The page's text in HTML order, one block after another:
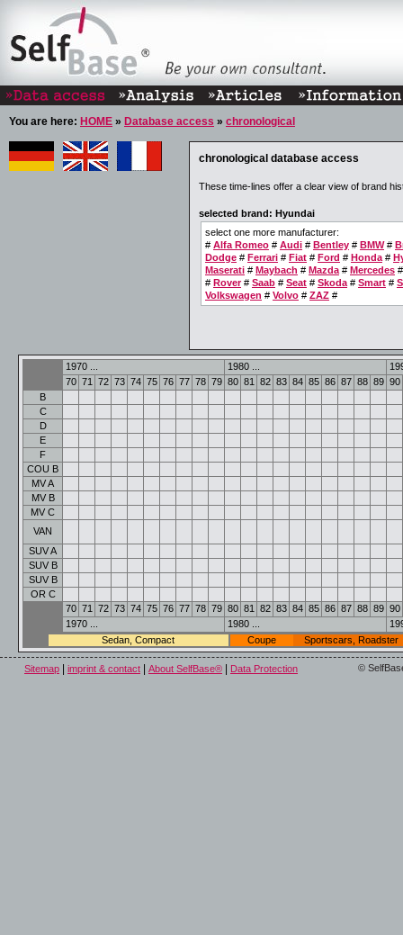
You are here: HOME » Database access » chronological
chronological database access
These time-lines offer a clear view of brand
selected brand: Hyundai
select one more manufacturer:
# Alfa Romeo # Audi # Bentley # BMW#
Dodge # Ferrari # Fiat # Ford # Honda #
Maserati # Maybach # Mazda # Mercedes
# Rover# Saab # Seat # Skoda # Smart #
Volkswagen # Volvo # ZAZ #
1970 ... 1980 ...
70 71 72 73 74 75 76 77 78 79 80 81 82 83 84 85 86 87 88 89 90
B
C
D
E
F
COU B
MV A
MV B
MV C
VAN
SUV A
SUV B
SUV B
OR C
70 71 72 73 74 75 76 77 78 79 80 81 82 83 84 85 86 87 88 89 90
1970 ...
1980 ...
Sedan, Compact
Coupe Sportscars, Roadster
Sitemap imprint & contact About SelfBase® Data Protection ©